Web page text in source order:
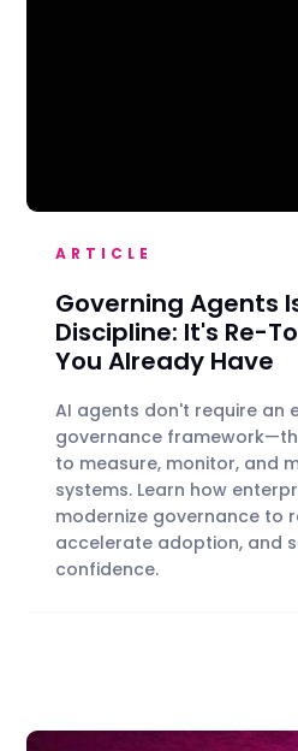
ARTICLE
Governing Agents
Discipline: It's Re-
You Already Have
AI agents don't require an
governance
to measure, monitor, and
systems. Learn how
modernize governance to
accelerate adoption, and
confidence.